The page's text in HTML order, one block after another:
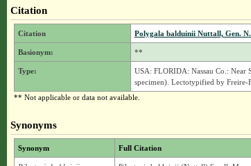
Citation
Citation Polygala balduinii Nuttall, Gen.
Basionym: **
Type:
USA: FLORIDA: Nassau Co.: Near
specimen). Lectotypified by Freire-
** Not applicable or data not available.
Synonyms
Synonym Full Citation